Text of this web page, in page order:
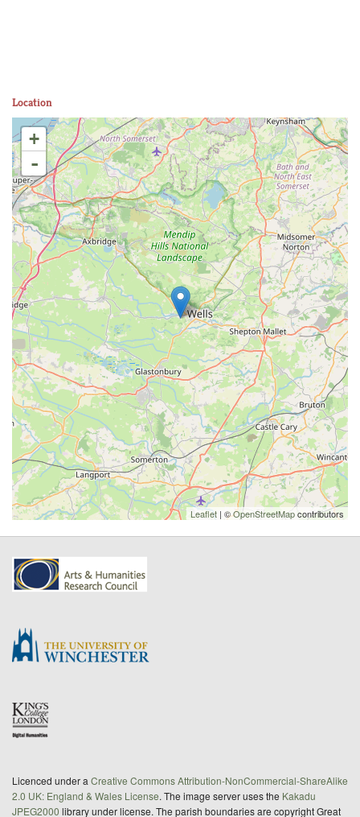
Location
+
-
Leaflet | ©OpenStreetMapcontributors
Licenced under a Creative Commons Attribution-NonCommercial-ShareAlike
2.0 UK: England & Wales License. The image server uses the Kakadu
JPEG2000 library under license. The parish boundaries are copyright Great